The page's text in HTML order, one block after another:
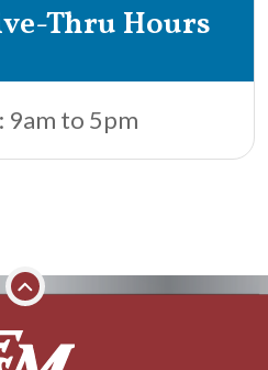
Thru Hours
9am to 5pm